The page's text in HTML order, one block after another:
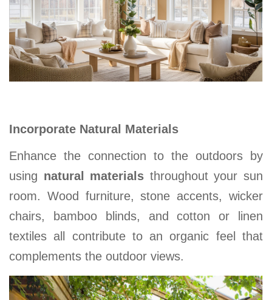
Incorporate Natural Materials
Enhance the connection to the outdoors by
using natural materials throughout your sun
room. Wood furniture, stone accents, wicker
chairs, bamboo blinds, and cotton or linen
textiles all contribute to an organic feel that
complements the outdoor views.